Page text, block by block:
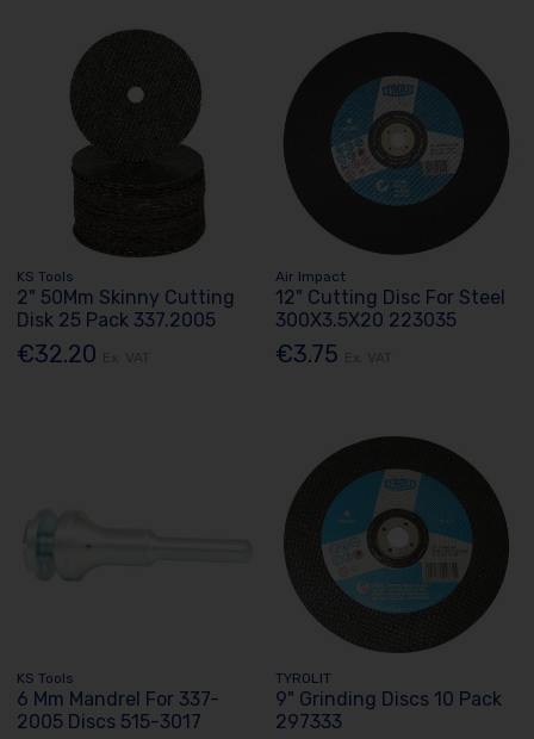
KS Tools
2" 50Mm Skinny Cutting
Disk 25 Pack 337.2005
€32.20
Air Impact
12" Cutting Disc For Steel
300X3.5X20 223035
€3.75
KS Tools
6 Mm Mandrel For 337-
2005 Discs 515-3017
TYROLIT
9" Grinding Discs 10 Pack
297333